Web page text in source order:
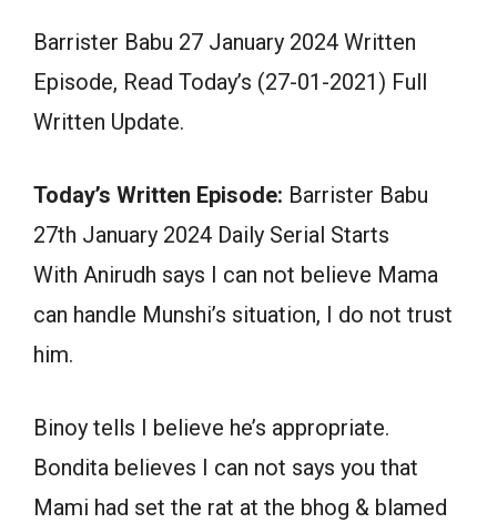
Barrister Babu 27 January 2024 Written
Episode, Read Today’s (27-01-2021) Full
Written Update.
Today’s Written Episode: Barrister Babu
27th January 2024 Daily Serial Starts
With Anirudh says I can not believe Mama
can handle Munshi’s situation, I do not trust
him.
Binoy tells I believe he’s appropriate.
Bondita believes I can not says you that
Mami had set the rat at the bhog & blamed